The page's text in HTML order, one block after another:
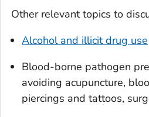
Other relevant topics to
Alcohol and illicit drug use
Blood-borne pathogen
avoiding acupuncture,
piercings and tattoos,